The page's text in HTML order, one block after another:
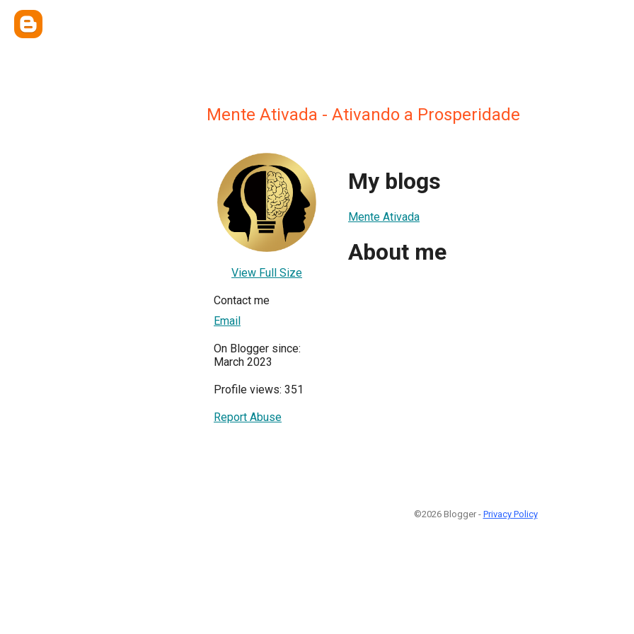
Mente Ativada - Ativando a Prosperidade
View Full Size
Contact me
Email
On Blogger since:
March 2023
Profile views: 351
Report Abuse
My blogs
Mente Ativada
About me
©2026 Blogger - Privacy Policy